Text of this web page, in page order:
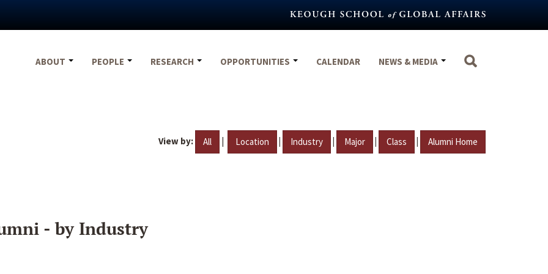
ABOUT
PEOPLE RESEARCH OPPORTUNITIES CALENDAR NEWS & MEDIA
View by: All | Location | Industry | Major | Class | Alumni Home
- by Industry